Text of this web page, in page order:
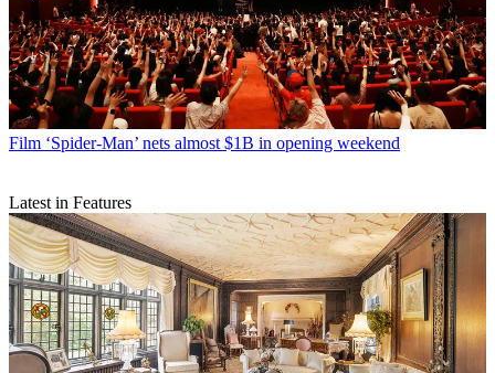
Film ‘Spider-Man’ nets almost $1B in opening weekend
Latest in Features